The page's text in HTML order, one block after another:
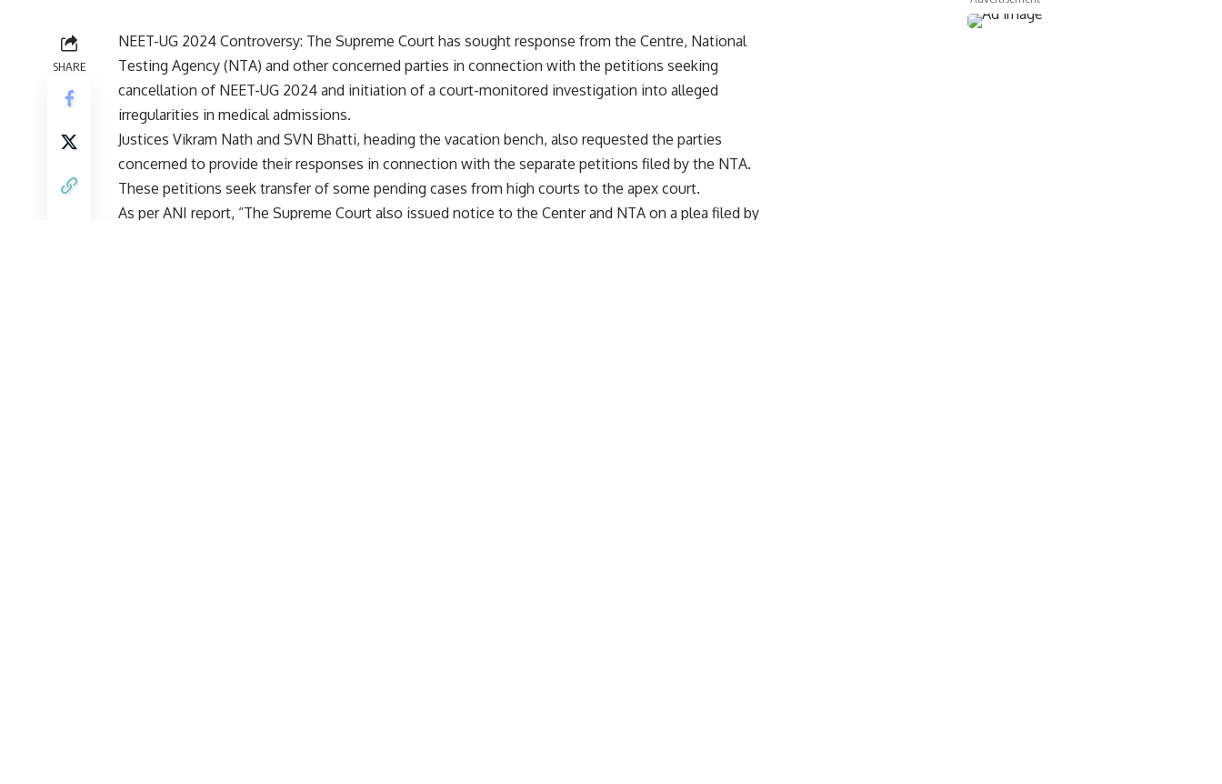
SHARE
NEET-UG 2024 Controversy: The Supreme Court has sought response from the Centre, National
Testing Agency (NTA) and other concerned parties in connection with the petitions seeking
cancellation of NEET-UG 2024 and initiation of a court-monitored investigation into alleged
irregularities in medical admissions.
Justices Vikram Nath and SVN Bhatti, heading the vacation bench, also requested the parties
concerned to provide their responses in connection with the separate petitions filed by the NTA.
These petitions seek transfer of some pending cases from high courts to the apex court.
As per ANI report, “The Supreme Court also issued notice to the Center and NTA on a plea filed by